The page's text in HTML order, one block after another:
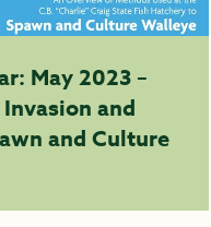
May 2023 –
and
and Culture